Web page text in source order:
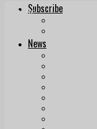
Subscribe
News
Echo.ie